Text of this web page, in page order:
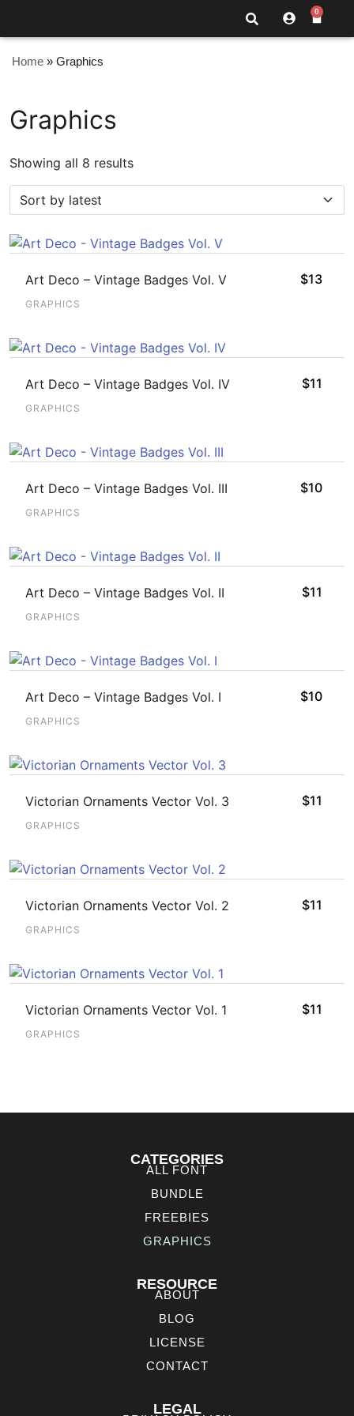
0
Home » Graphics
Graphics
Showing all 8 results
$13
Art Deco – Vintage Badges Vol. V
GRAPHICS
$11
Art Deco – Vintage Badges Vol. IV
GRAPHICS
$10
Art Deco – Vintage Badges Vol. III
GRAPHICS
$11
Art Deco – Vintage Badges Vol. II
GRAPHICS
$10
Art Deco – Vintage Badges Vol. I
GRAPHICS
$11
Victorian Ornaments Vector Vol. 3
GRAPHICS
$11
Victorian Ornaments Vector Vol. 2
GRAPHICS
$11
Victorian Ornaments Vector Vol. 1
GRAPHICS
CATEGORIES
ALL FONT
BUNDLE
FREEBIES
GRAPHICS
RESOURCE
ABOUT
BLOG
LICENSE
CONTACT
LEGAL